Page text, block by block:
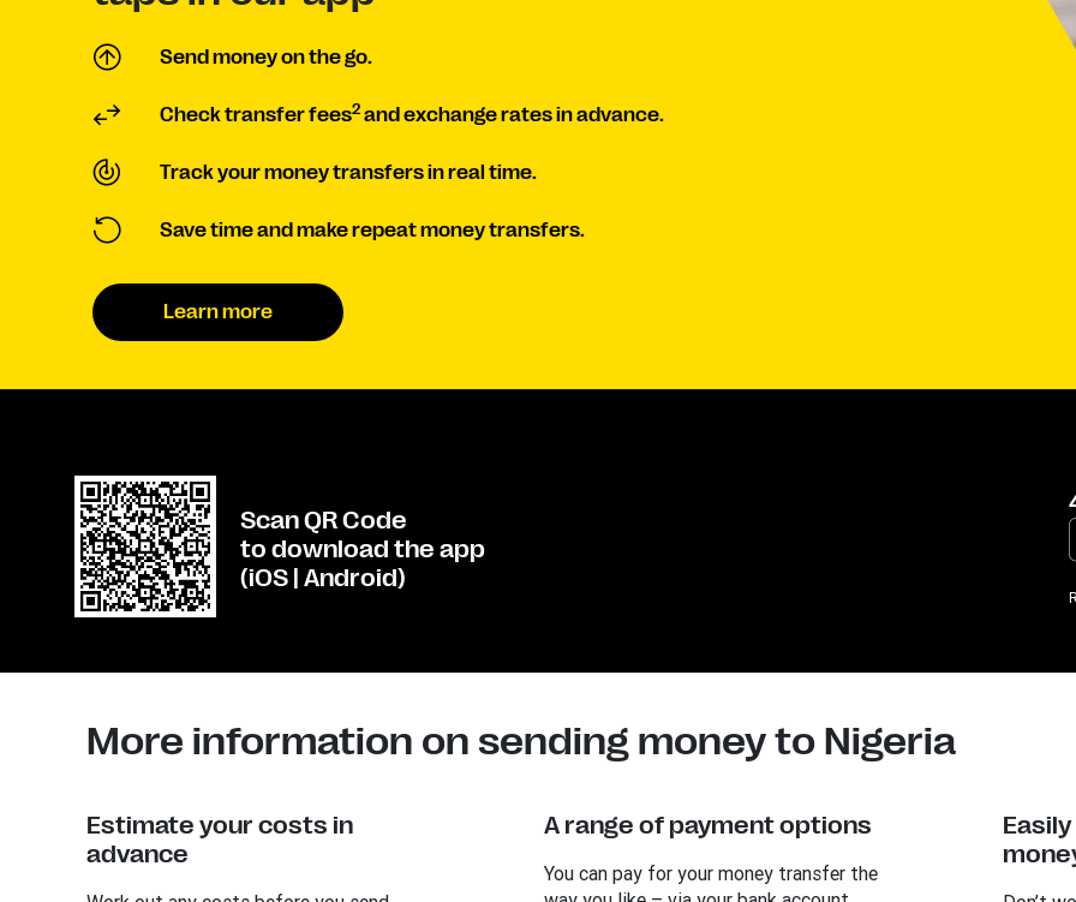
Send money on the go.
Check transfer fees2 and exchange rates in advance.
Track your money transfers in real time.
Save time and make repeat money transfers.
Learn more
Scan QR Code
to download the app
(iOS | Android)
More information on sending money to Nigeria
Estimate your costs in
advance
A range of payment options
You can pay for your money transfer the